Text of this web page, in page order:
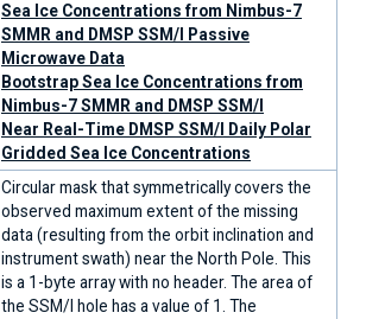
Sea Ice Concentrations from Nimbus-7
SMMR and DMSP SSM/I Passive
Microwave Data
Bootstrap Sea Ice Concentrations from
Nimbus-7 SMMR and DMSP SSM/I
Near Real-Time DMSP SSM/I Daily Polar
Gridded Sea Ice Concentrations
Circular mask that symmetrically covers the
observed maximum extent of the missing
data (resulting from the orbit inclination and
instrument swath) near the North Pole. This
is a 1-byte array with no header. The area of
the SSM/I hole has a value of 1. The